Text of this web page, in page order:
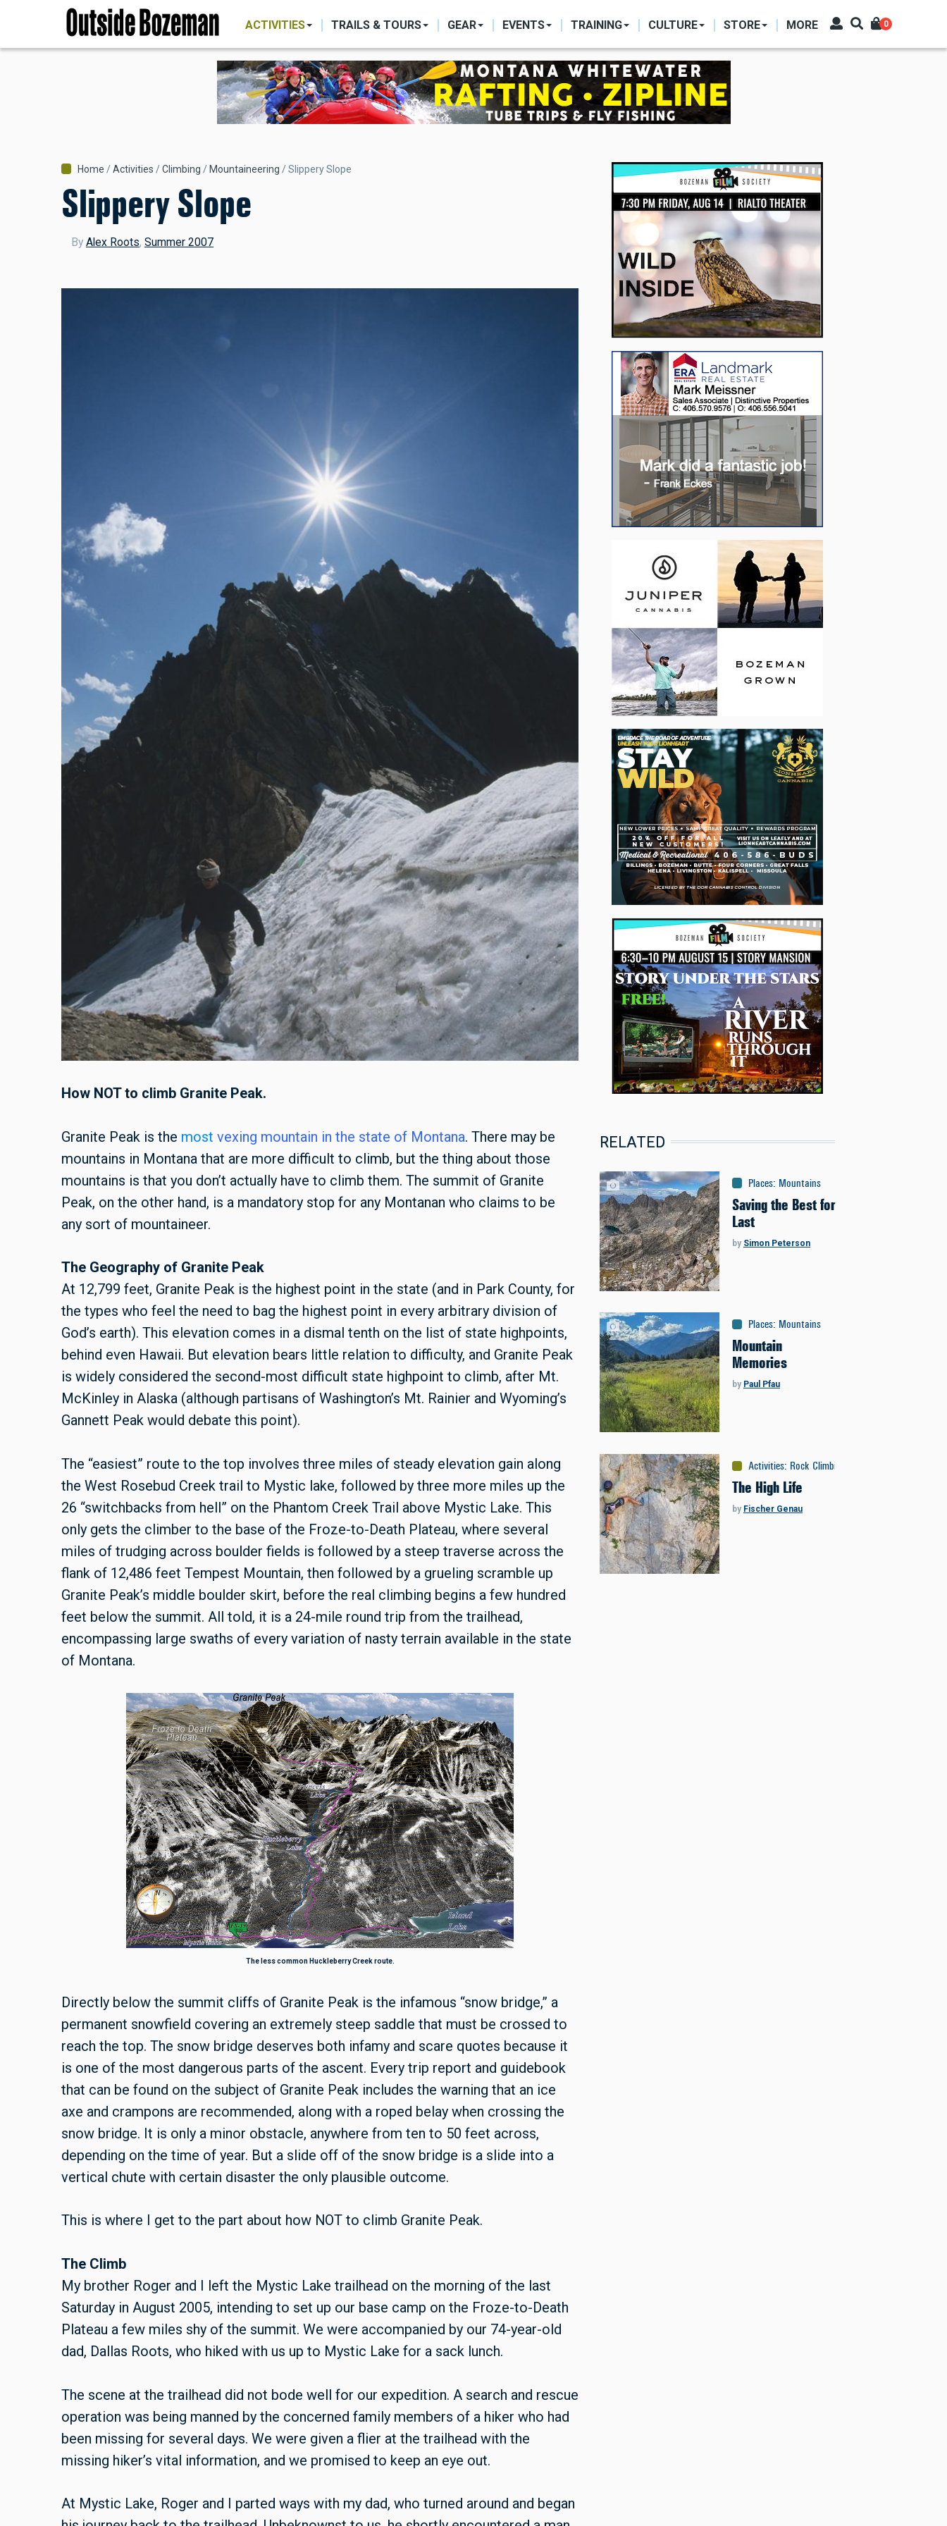
main
NAVIGATION
ACTIVITIES TRAILS & TOURS GEAR EVENTS TRAINING CULTURE STORE MORE 0
Breadcrumb
Home Activities Climbing Mountaineering Slippery Slope
Slippery Slope
By Alex Roots, Summer 2007
How NOT to climb Granite Peak.
Granite Peak is the most vexing mountain in the state of Montana. There may be
mountains in Montana that are more difficult to climb, but the thing about those
mountains is that you don’t actually have to climb them. The summit of Granite
Peak, on the other hand, is a mandatory stop for any Montanan who claims to be
any sort of mountaineer.
The Geography of Granite Peak
At 12,799 feet, Granite Peak is the highest point in the state (and in Park County, for
the types who feel the need to bag the highest point in every arbitrary division of
God’s earth). This elevation comes in a dismal tenth on the list of state highpoints,
behind even Hawaii. But elevation bears little relation to difficulty, and Granite Peak
is widely considered the second-most difficult state highpoint to climb, after Mt.
McKinley in Alaska (although partisans of Washington’s Mt. Rainier and Wyoming’s
Gannett Peak would debate this point).
The “easiest” route to the top involves three miles of steady elevation gain along
the West Rosebud Creek trail to Mystic lake, followed by three more miles up the
26 “switchbacks from hell” on the Phantom Creek Trail above Mystic Lake. This
only gets the climber to the base of the Froze-to-Death Plateau, where several
miles of trudging across boulder fields is followed by a steep traverse across the
flank of 12,486 feet Tempest Mountain, then followed by a grueling scramble up
Granite Peak’s middle boulder skirt, before the real climbing begins a few hundred
feet below the summit. All told, it is a 24-mile round trip from the trailhead,
encompassing large swaths of every variation of nasty terrain available in the state
of Montana.
The less common Huckleberry Creek route.
Directly below the summit cliffs of Granite Peak is the infamous “snow bridge,” a
permanent snowfield covering an extremely steep saddle that must be crossed to
reach the top. The snow bridge deserves both infamy and scare quotes because it
is one of the most dangerous parts of the ascent. Every trip report and guidebook
that can be found on the subject of Granite Peak includes the warning that an ice
axe and crampons are recommended, along with a roped belay when crossing the
snow bridge. It is only a minor obstacle, anywhere from ten to 50 feet across,
depending on the time of year. But a slide off of the snow bridge is a slide into a
vertical chute with certain disaster the only plausible outcome.
This is where I get to the part about how NOT to climb Granite Peak.
The Climb
My brother Roger and I left the Mystic Lake trailhead on the morning of the last
Saturday in August 2005, intending to set up our base camp on the Froze-to-Death
Plateau a few miles shy of the summit. We were accompanied by our 74-year-old
dad, Dallas Roots, who hiked with us up to Mystic Lake for a sack lunch.
The scene at the trailhead did not bode well for our expedition. A search and rescue
operation was being manned by the concerned family members of a hiker who had
been missing for several days. We were given a flier at the trailhead with the
missing hiker’s vital information, and we promised to keep an eye out.
At Mystic Lake, Roger and I parted ways with my dad, who turned around and began
RELATED
Places: Mountains
Saving the Best for
Last
by Simon Peterson
Places: Mountains
Mountain
Memories
by Paul Pfau
Activities: Rock Climbing
The High Life
by Fischer Genau